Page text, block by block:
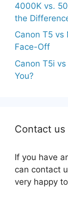
4000K vs.
the
Canon T5 vs
Face-Off
Canon T5i
You?
Contact us
If you have
can contact
very happy